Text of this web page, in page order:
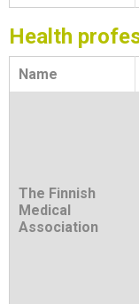
Health
Name
The Finnish
Medical
Association